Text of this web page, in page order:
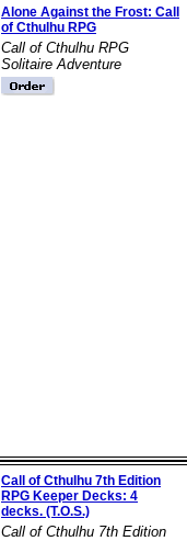
Alone Against the Frost: Call
of Cthulhu RPG
Call of Cthulhu RPG
Solitaire Adventure
Call of Cthulhu 7th Edition
RPG Keeper Decks: 4
decks. (T.O.S.)
Call of Cthulhu 7th Edition